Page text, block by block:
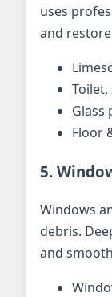
uses
and
Glass
Floor
5.
Windows
debris.
and